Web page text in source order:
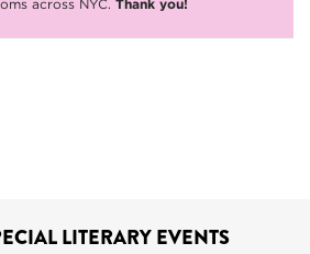
across NYC. Thank you!
LITERARY EVENTS